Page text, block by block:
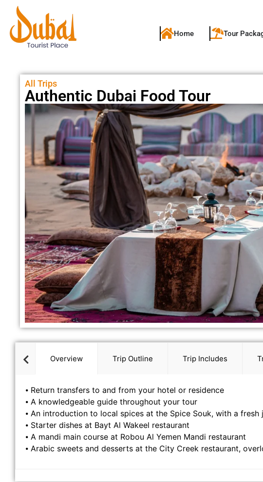
Home Tour
All Trips
Authentic Dubai Food Tour
Overview Trip Outline Trip Includes
⦁ Return transfers to and from your hotel or residence
⦁ A knowledgeable guide throughout your tour
⦁ An introduction to local spices at the Spice Souk, with a fresh
⦁ Starter dishes at Bayt Al Wakeel restaurant
⦁ A mandi main course at Robou Al Yemen Mandi restaurant
⦁ Arabic sweets and desserts at the City Creek restaurant,